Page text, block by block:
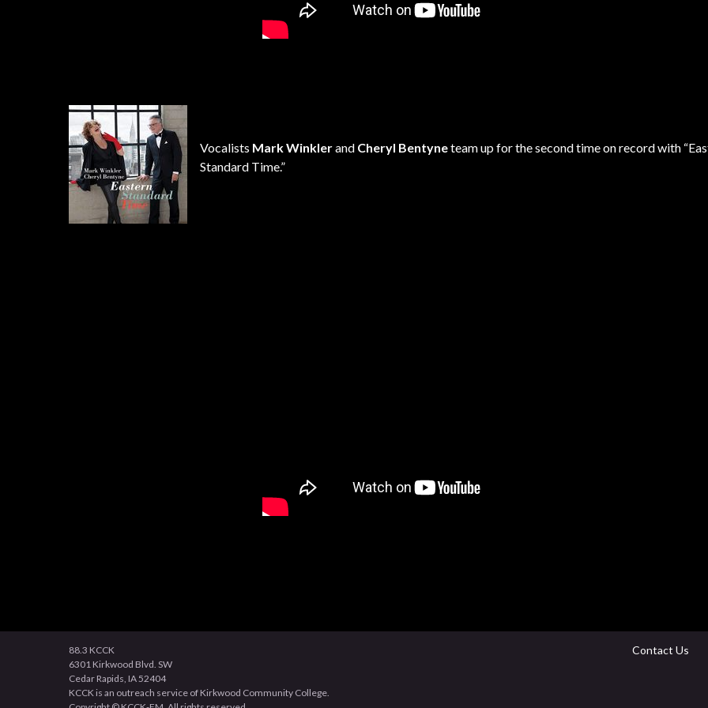
Vocalists Mark Winklerand Cheryl Bentyneteam up for the second time on record with
Standard Time.”
Contact Us
88.3 KCCK
6301 Kirkwood Blvd. SW
Cedar Rapids, IA 52404
KCCK is an outreach service of Kirkwood Community College.